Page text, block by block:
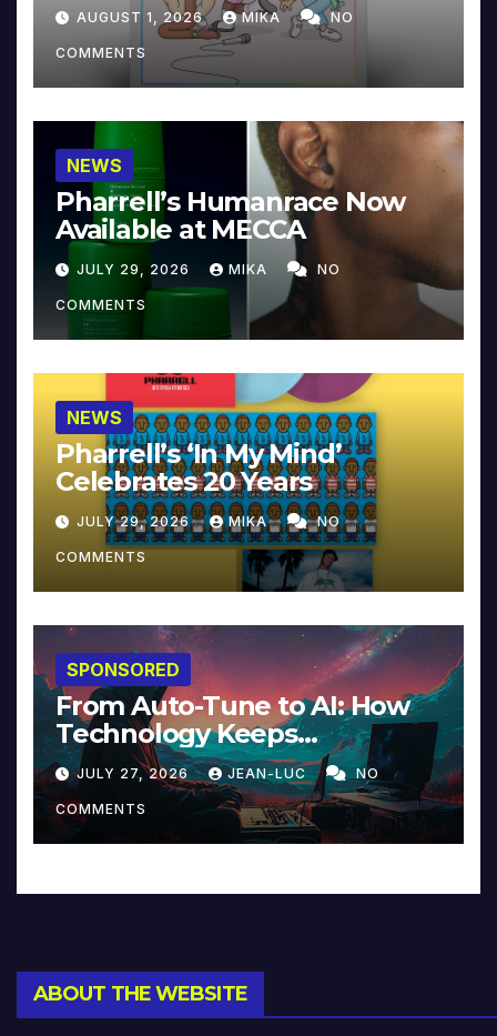
AUGUST 1, 2026 MIKA NO
COMMENTS
NEWS
Pharrell’s Humanrace Now
Available at MECCA
JULY 29, 2026 MIKA NO
COMMENTS
NEWS
Pharrell’s ‘In My Mind’
Celebrates 20 Years
JULY 29, 2026 MIKA NO
COMMENTS
SPONSORED
From Auto-Tune to AI: How
Technology Keeps
Reinventing Intimacy in
Music and Beyond
JULY 27, 2026 JEAN-LUC NO
COMMENTS
ABOUT THE WEBSITE